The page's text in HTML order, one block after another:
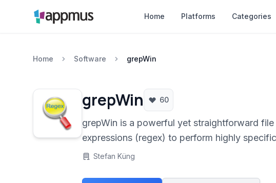
Home Platforms Categories
Home Software grepWin
grepWin 60
grepWin is a powerful yet straightforward
expressions (regex) to perform highly
system administrators, and users needing
Stefan Küng